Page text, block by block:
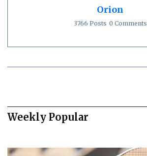
Orion
3766 Posts 0 Comments
Weekly Popular